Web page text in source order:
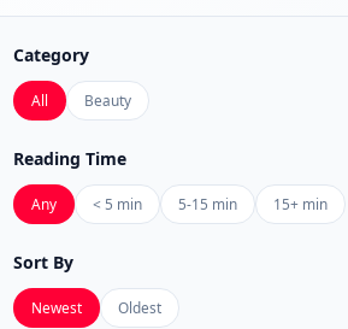
Category
All Beauty
Reading Time
Any < 5 min 5-15 min 15+ min
Sort By
Newest Oldest